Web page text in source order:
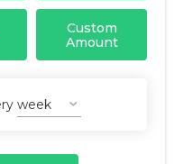
Custom
Amount